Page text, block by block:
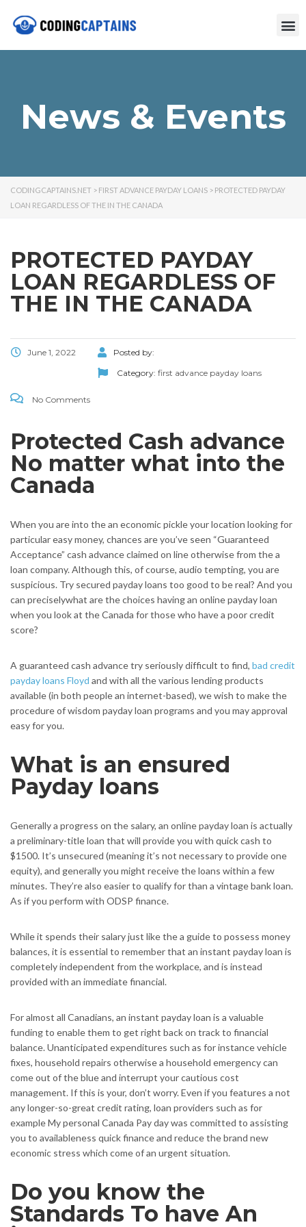
News & Events
CODINGCAPTAINS.NET > FIRST ADVANCE PAYDAY LOANS > PROTECTED PAYDAY
LOAN REGARDLESS OF THE IN THE CANADA
PROTECTED PAYDAY
LOAN REGARDLESS OF
THE IN THE CANADA
June 1, 2022
Posted by:
Category: first advance payday loans
No Comments
Protected Cash advance
No matter what into the
Canada
When you are into the an economic pickle your location looking for
particular easy money, chances are you’ve seen “Guaranteed
Acceptance” cash advance claimed on line otherwise from the a
loan company. Although this, of course, audio tempting, you are
suspicious. Try secured payday loans too good to be real? And you
can preciselywhat are the choices having an online payday loan
when you look at the Canada for those who have a poor credit
score?
A guaranteed cash advance try seriously difficult to find, bad credit
payday loans Floyd and with all the various lending products
available (in both people an internet-based), we wish to make the
procedure of wisdom payday loan programs and you may approval
easy for you.
What is an ensured
Payday loans
Generally a progress on the salary, an online payday loan is actually
a preliminary-title loan that will provide you with quick cash to
$1500. It’s unsecured (meaning it’s not necessary to provide one
equity), and generally you might receive the loans within a few
minutes. They’re also easier to qualify for than a vintage bank loan.
As if you perform with ODSP finance.
While it spends their salary just like the a guide to possess money
balances, it is essential to remember that an instant payday loan is
completely independent from the workplace, and is instead
provided with an immediate financial.
For almost all Canadians, an instant payday loan is a valuable
funding to enable them to get right back on track to financial
balance.Unanticipated expenditures such as for instance vehicle
fixes, household repairs otherwise a household emergency can
come out of the blue and interrupt your cautious cost
management. If this is your, don’t worry. Even if you features a not
any longer-so-great credit rating, loan providers such as for
example My personal Canada Pay day was committed to assisting
you to availableness quick finance and reduce the brand new
economic stress which come of an urgent situation.
Do you know the
Standards To have An